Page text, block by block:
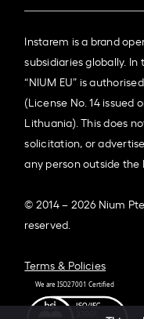
Instarem is a brand
subsidiaries globally. In
“NIUM EU” is
(License No. 14 issued
Lithuania). This does
solicitation, or
any person outside the
© 2014 – 2026 Nium
reserved.
Terms & Policies